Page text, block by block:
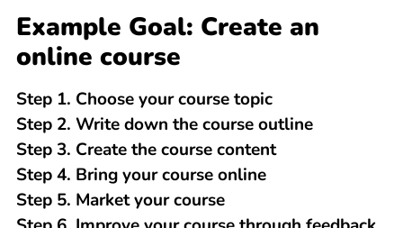
Example Goal: Create an
online course
Step 1. Choose your course topic
Step 2. Write down the course outline
Step 3. Create the course content
Step 4. Bring your course online
Step 5. Market your course